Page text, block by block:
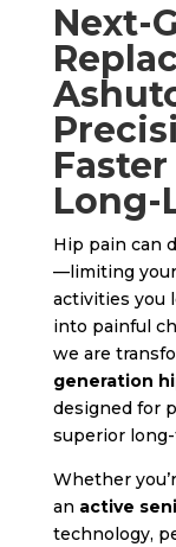
Next-
Long-
Hip pain can
—limiting
activities you
into painful
we are
generation
designed for
superior
Whether
an active
technology,